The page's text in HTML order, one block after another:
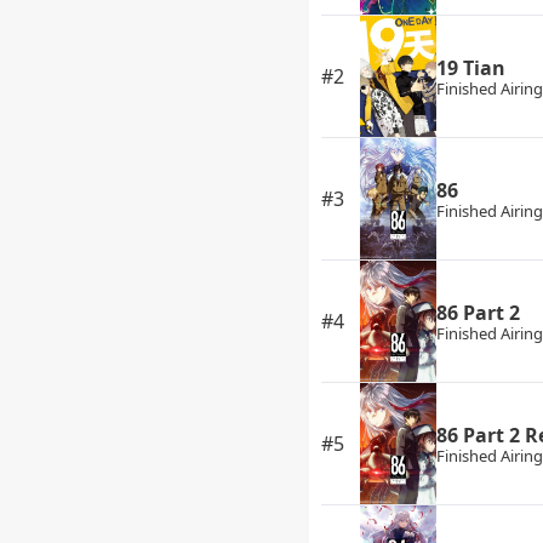
#2 19 Tian
Finished Airing
#3 86
Finished Airing
#4 86 Part 2
Finished Airing
#5 86 Part 2
Finished Airing